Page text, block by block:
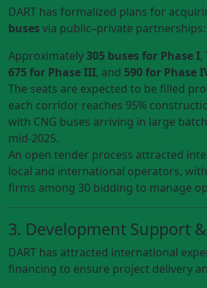
DART has formalized plans for
buses via public–private partnerships:
Approximately305 buses for Phase I,
675 for Phase III, and 590 for Phase
The seats are expected to be filled
each corridor reaches 95%
with CNG buses arriving in large
mid‑2025.
An open tender process attracted
local and international operators,
firms among 30 bidding to manage
3. Development Support
DART has attracted international
financing to ensure project delivery